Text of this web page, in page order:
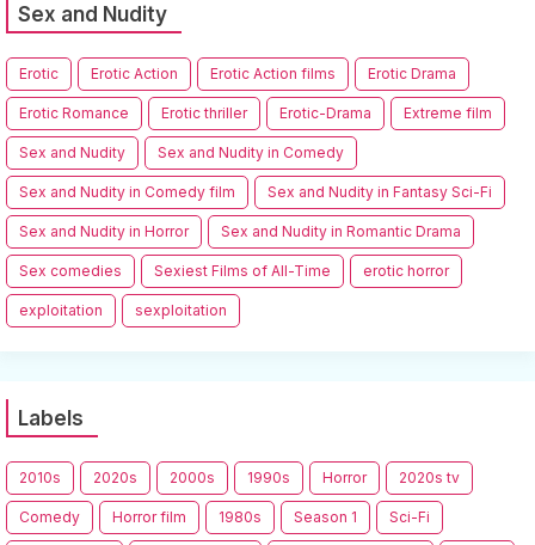
Sex and Nudity
Erotic Erotic Action Erotic Action films Erotic Drama
Erotic Romance Erotic thriller Erotic-Drama Extreme film
Sex and Nudity Sex and Nudity in Comedy
Sex and Nudity in Comedy film Sex and Nudity in Fantasy Sci-Fi
Sex and Nudity in Horror Sex and Nudity in Romantic Drama
Sex comedies Sexiest Films of All-Time erotic horror
exploitation sexploitation
Labels
2010s 2020s 2000s 1990s Horror 2020s tv
Comedy Horror film 1980s Season 1 Sci-Fi